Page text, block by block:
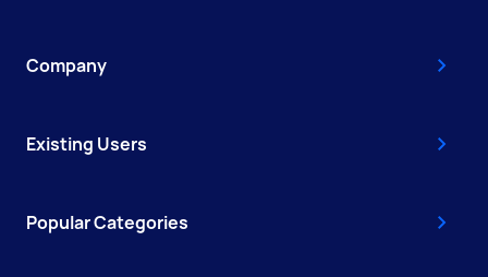
Company
Existing Users
Popular Categories